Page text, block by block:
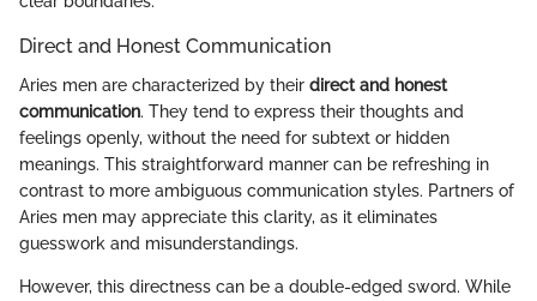
Direct and Honest Communication
Aries men are characterized by their direct and honest
communication. They tend to express their thoughts and
feelings openly, without the need for subtext or hidden
meanings. This straightforward manner can be refreshing in
contrast to more ambiguous communication styles. Partners of
Aries men may appreciate this clarity, as it eliminates
guesswork and misunderstandings.
However, this directness can be a double-edged sword. While